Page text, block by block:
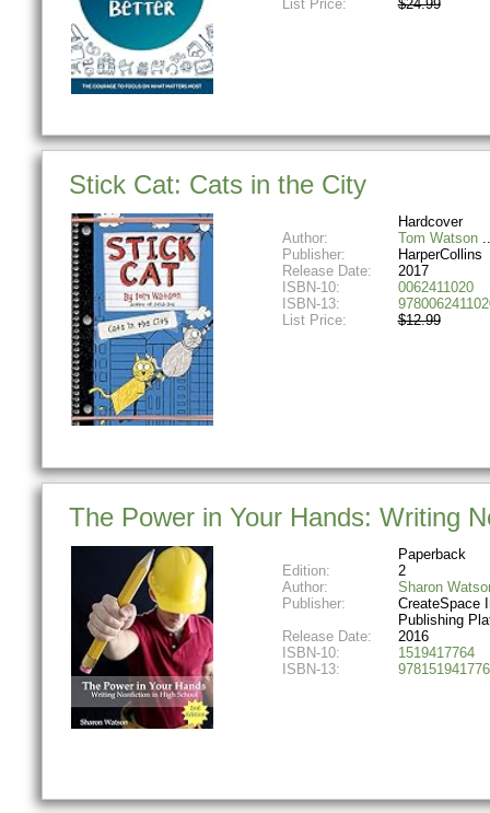
List Price: $24.99
Stick Cat: Cats in the City
Hardcover
Author:
Tom Watson
Publisher:
HarperCollins
Release Date:
2017
ISBN-10:
0062411020
ISBN-13:
List Price:
$12.99
The Power in Your Hands: Writing
Paperback
Edition:
2
Author:
Sharon
Publisher:
CreateSpace
Publishing
Release Date:
2016
ISBN-10:
1519417764
ISBN-13: